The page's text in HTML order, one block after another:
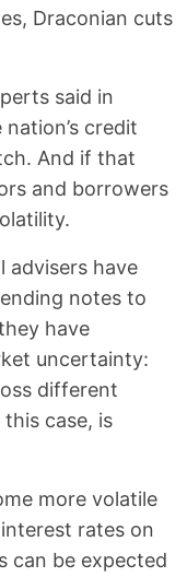
Draconian cuts
said in
credit
And if that
and borrowers
advisers have
notes to
have
uncertainty:
different
case, is
more volatile
rates on
can be expected